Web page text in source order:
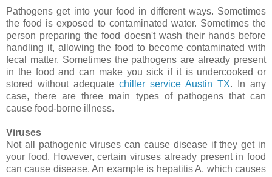
Pathogens get into your food in different ways. Sometimes
the food is exposed to contaminated water. Sometimes the
person preparing the food doesn't wash their hands before
handling it, allowing the food to become contaminated with
fecal matter. Sometimes the pathogens are already present
in the food and can make you sick if it is undercooked or
stored without adequate chiller service Austin TX. In any
case, there are three main types of pathogens that can
cause food-borne illness.
Viruses
Not all pathogenic viruses can cause disease if they get in
your food. However, certain viruses already present in food
can cause disease. An example is hepatitis A, which causes